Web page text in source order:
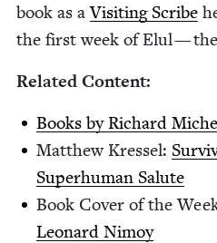
book as aVis­it­ing Scribe
the first week of Elul —
Relat­ed Content:
Books by Richard
Matthew Kres­sel:
Super­hu­man Salute
Book Cov­er of the
Leonard Nimoy